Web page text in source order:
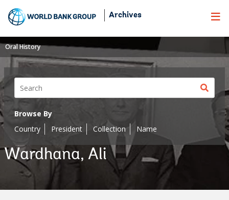
Skip
Navigation
Archives
Oral History
Browse By
Country
President Collection Name
Wardhana, Ali